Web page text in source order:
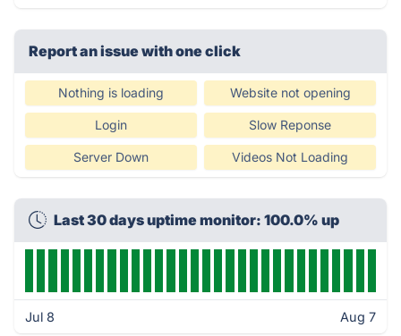
Report an issue with one click
Nothing is loading Website not opening
Login Slow Reponse
Server Down Videos Not Loading
Last 30 days uptime monitor: 100.0% up
Jul 8 Aug 7